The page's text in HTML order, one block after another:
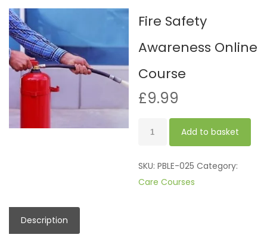
Fire Safety
Awareness Online
Course
£9.99
Add to basket
SKU:PBLE-025 Category:
Care Courses
Description